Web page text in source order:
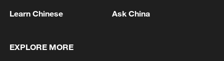
Learn Chinese Ask China
EXPLORE MORE